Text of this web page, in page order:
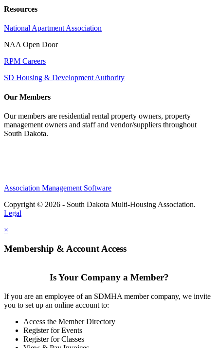
Resources
National Apartment Association
NAA Open Door
RPM Careers
SD Housing & Development Authority
Our Members
Our members are residential rental property owners, property
management owners and staff and vendor/suppliers throughout
South Dakota.
Association Management Software
Copyright © 2026 - South Dakota Multi-Housing Association.
Legal
×
Membership & Account Access
Is Your Company a Member?
If you are an employee of an SDMHA member company, we invite
you to set up an online account to:
Access the Member Directory
Register for Events
Register for Classes